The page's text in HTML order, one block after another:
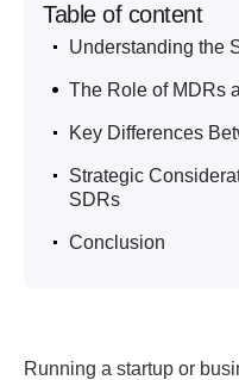
Table of content
. Understanding the
. The Role of MDRs
. Key Differences
.
Strategic
SDRs
. Conclusion
Running a startup or